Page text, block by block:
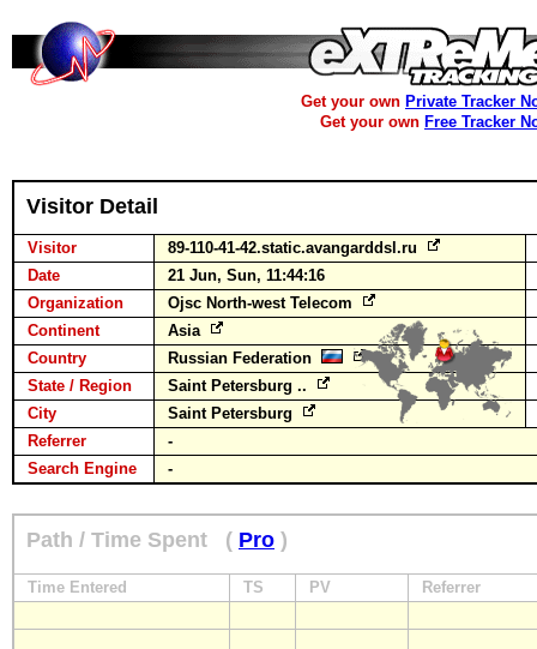
Get your own Private Tracker
Get your own Free Tracker
Visitor Detail
Visitor
89-110-41-42.static.avangarddsl.ru
Date
21 Jun, Sun, 11:44:16
Organization
Ojsc North-west Telecom
Continent
Asia
Country
Russian Federation
State / Region
Saint Petersburg ..
City
Saint Petersburg
Referrer
-
Search Engine
-
Path / Time Spent ( Pro )
Time Entered TS PV Referrer